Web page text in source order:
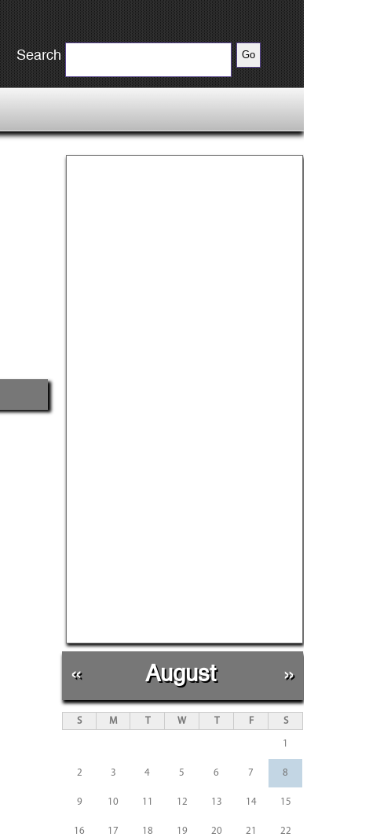
Search
« August »
S M T W T F S
1
2 3 4 5 6 7 8
9 10 11 12 13 14 15
16 17 18 19 20 21 22